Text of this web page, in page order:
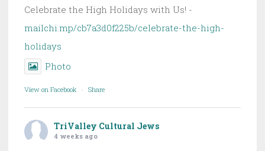
Celebrate the High Holidays with Us! -
mailchi.mp/cb7a3d0f225b/celebrate-the-high-
holidays
Photo
View on Facebook · Share
TriValley Cultural Jews
4 weeks ago